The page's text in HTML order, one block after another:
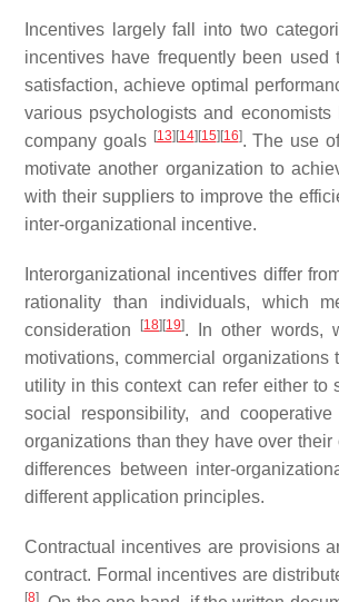
Incentives largely fall into two
incentives have frequently been
satisfaction, achieve optimal
various psychologists and
company goals [13] [14] [15] [16]. The use
motivate another organization to
with their suppliers to improve the
inter-organizational incentive.
Interorganizational incentives differ
rationality than individuals, which
consideration
[18] [19]. In other words,
motivations, commercial
utility in this context can refer either to
social responsibility, and
organizations than they have over
differences between inter-
different application principles.
Contractual incentives are provisions
contract. Formal incentives are
[8]